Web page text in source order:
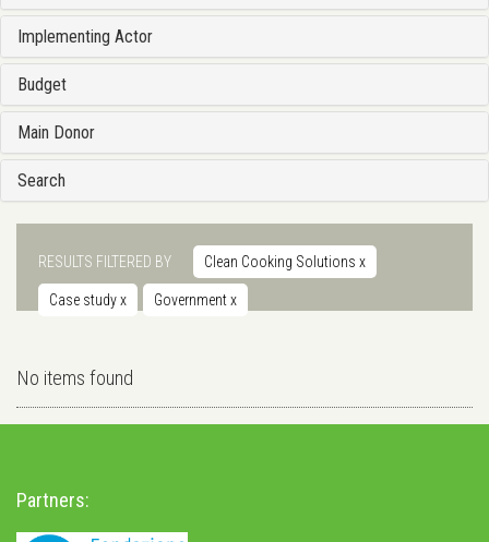
Implementing Actor
Budget
Main Donor
Search
RESULTS FILTERED BY Clean Cooking Solutions x
Case studyx Governmentx
No items found
Partners: